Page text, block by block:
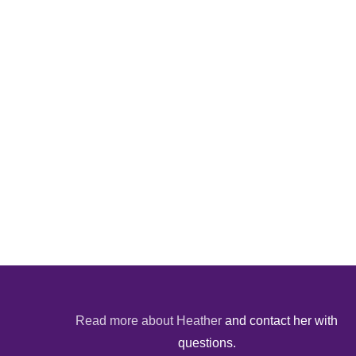
Read more about Heather and contact her with
questions.